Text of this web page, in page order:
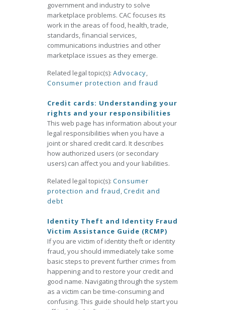
government and industry to solve
marketplace problems. CAC focuses its
work in the areas of food, health, trade,
standards, financial services,
communications industries and other
marketplace issues as they emerge.
Related legal topic(s): Advocacy,
Consumer protection and fraud
Credit cards: Understanding your
rights and your responsibilities
This web page has information about your
legal responsibilities when you have a
joint or shared credit card. It describes
how authorized users (or secondary
users) can affect you and your liabilities.
Related legal topic(s): Consumer
protection and fraud,Credit and
debt
Identity Theft and Identity Fraud
Victim Assistance Guide (RCMP)
If you are victim of identity theft or identity
fraud, you should immediately take some
basic steps to prevent further crimes from
happening and to restore your credit and
good name. Navigating through the system
as a victim can be time-consuming and
confusing. This guide should help start you